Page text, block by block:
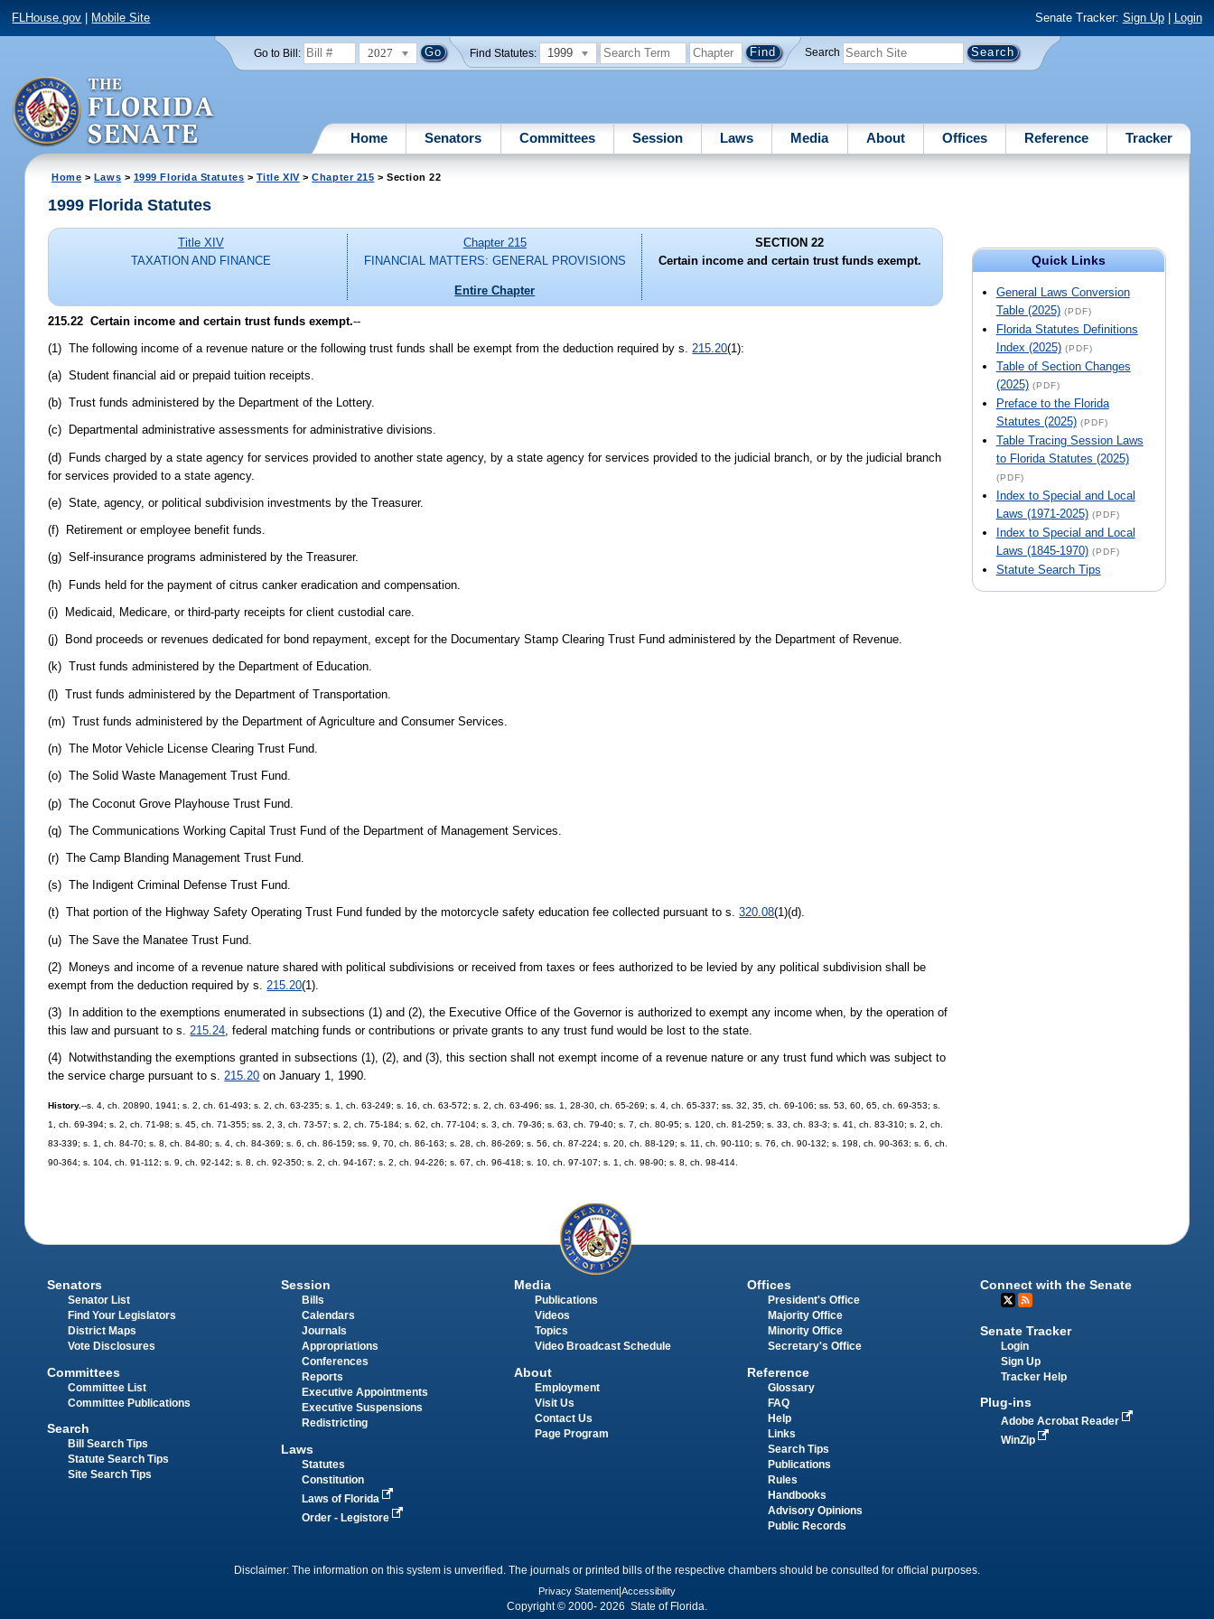
FLHouse.gov Mobile Site Senate Tracker: Sign Up| Login
Go to Bill: 2027 Find Statutes: 1999 Search
Home Senators Committees Session Laws Media About Offices Reference Tracker
Home > Laws > 1999 Florida Statutes > Title XIV>Chapter 215 > Section 22
Quick Links
General Laws Conversion
Table (2025) (PDF)
Florida Statutes Definitions
Index (2025) (PDF)
Table of Section Changes
(2025) (PDF)
Preface to the Florida
Statutes (2025) (PDF)
Table Tracing Session Laws
to Florida Statutes (2025)
(PDF)
Index to Special and Local
Laws (1971-2025) (PDF)
Index to Special and Local
Laws (1845-1970) (PDF)
Statute Search Tips
1999 Florida Statutes
Title XIV
TAXATION AND FINANCE
Chapter 215
FINANCIAL MATTERS: GENERAL PROVISIONS
Entire Chapter
SECTION 22
Certain income and certain trust funds exempt.
215.22 Certain income and certain trust funds exempt.--
(1) The following income of a revenue nature or the following trust funds shall be exempt from the deduction required by s. 215.20(1):
(a) Student financial aid or prepaid tuition receipts.
(b) Trust funds administered by the Department of the Lottery.
(c) Departmental administrative assessments for administrative divisions.
(d) Funds charged by a state agency for services provided to another state agency, by a state agency for services provided to the judicial branch, or by the judicial branch
for services provided to a state agency.
(e) State, agency, or political subdivision investments by the Treasurer.
(f) Retirement or employee benefit funds.
(g) Self-insurance programs administered by the Treasurer.
(h) Funds held for the payment of citrus canker eradication and compensation.
(i) Medicaid, Medicare, or third-party receipts for client custodial care.
(j) Bond proceeds or revenues dedicated for bond repayment, except for the Documentary Stamp Clearing Trust Fund administered by the Department of Revenue.
(k) Trust funds administered by the Department of Education.
(l) Trust funds administered by the Department of Transportation.
(m) Trust funds administered by the Department of Agriculture and Consumer Services.
(n) The Motor Vehicle License Clearing Trust Fund.
(o) The Solid Waste Management Trust Fund.
(p) The Coconut Grove Playhouse Trust Fund.
(q) The Communications Working Capital Trust Fund of the Department of Management Services.
(r) The Camp Blanding Management Trust Fund.
(s) The Indigent Criminal Defense Trust Fund.
(t) That portion of the Highway Safety Operating Trust Fund funded by the motorcycle safety education fee collected pursuant to s.320.08(1)(d).
(u) The Save the Manatee Trust Fund.
(2) Moneys and income of a revenue nature shared with political subdivisions or received from taxes or fees authorized to be levied by any political subdivision shall be
exempt from the deduction required by s. 215.20(1).
(3) In addition to the exemptions enumerated in subsections (1) and (2), the Executive Office of the Governor is authorized to exempt any income when, by the operation of
this law and pursuant to s.215.24, federal matching funds or contributions or private grants to any trust fund would be lost to the state.
(4) Notwithstanding the exemptions granted in subsections (1), (2), and (3), this section shall not exempt income of a revenue nature or any trust fund which was subject to
the service charge pursuant to s.215.20 on January 1, 1990.
History.--s. 4, ch. 20890, 1941; s. 2, ch. 61-493; s. 2, ch. 63-235; s. 1, ch. 63-249; s. 16, ch. 63-572; s. 2, ch. 63-496; ss. 1, 28-30, ch. 65-269; s. 4, ch. 65-337; ss. 32, 35, ch. 69-106; ss. 53, 60, 65, ch. 69-353; s.
1, ch. 69-394; s. 2, ch. 71-98; s. 45, ch. 71-355; ss. 2, 3, ch. 73-57; s. 2, ch. 75-184; s. 62, ch. 77-104; s. 3, ch. 79-36; s. 63, ch. 79-40; s. 7, ch. 80-95; s. 120, ch. 81-259; s. 33, ch. 83-3; s. 41, ch. 83-310; s. 2, ch.
83-339; s. 1, ch. 84-70; s. 8, ch. 84-80; s. 4, ch. 84-369; s. 6, ch. 86-159; ss. 9, 70, ch. 86-163; s. 28, ch. 86-269; s. 56, ch. 87-224; s. 20, ch. 88-129; s. 11, ch. 90-110; s. 76, ch. 90-132; s. 198, ch. 90-363; s. 6, ch.
90-364; s. 104, ch. 91-112; s. 9, ch. 92-142; s. 8, ch. 92-350; s. 2, ch. 94-167; s. 2, ch. 94-226; s. 67, ch. 96-418; s. 10, ch. 97-107; s. 1, ch. 98-90; s. 8, ch. 98-414.
Senators
Senator List
Find Your Legislators
District Maps
Vote Disclosures
Committees
Committee List
Committee Publications
Search
Bill Search Tips
Statute Search Tips
Site Search Tips
Session
Bills
Calendars
Journals
Appropriations
Conferences
Reports
Executive Appointments
Executive Suspensions
Redistricting
Laws
Statutes
Constitution
Laws of Florida
Order - Legistore
Media
Publications
Videos
Topics
Video Broadcast Schedule
About
Employment
Visit Us
Contact Us
Page Program
Offices
President's Office
Majority Office
Minority Office
Secretary's Office
Reference
Glossary
FAQ
Help
Links
Search Tips
Publications
Rules
Handbooks
Advisory Opinions
Public Records
Connect with the Senate
Senate Tracker
Login
Sign Up
Tracker Help
Plug-ins
Adobe Acrobat Reader
WinZip
Disclaimer: The information on this system is unverified. The journals or printed bills of the respective chambers should be consulted for official purposes.
Privacy Statement Accessibility
Copyright © 2000- 2026 State of Florida.